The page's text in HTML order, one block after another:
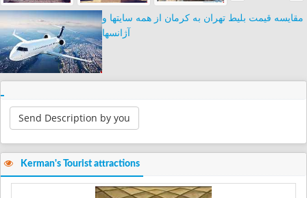
مقایسه قیمت بلیط تهران به کرمان از همه سایتها و
آژانسها
Send Description by you
Kerman's Tourist attractions